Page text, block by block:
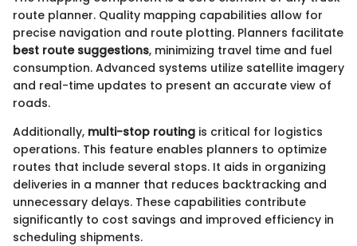
route planner. Quality mapping capabilities allow for
precise navigation and route plotting. Planners facilitate
best route suggestions, minimizing travel time and fuel
consumption. Advanced systems utilize satellite imagery
and real-time updates to present an accurate view of
roads.
Additionally, multi-stop routing is critical for logistics
operations. This feature enables planners to optimize
routes that include several stops. It aids in organizing
deliveries in a manner that reduces backtracking and
unnecessary delays. These capabilities contribute
significantly to cost savings and improved efficiency in
scheduling shipments.